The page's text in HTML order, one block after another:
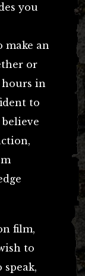
you
make an
or
in
to
film,
to